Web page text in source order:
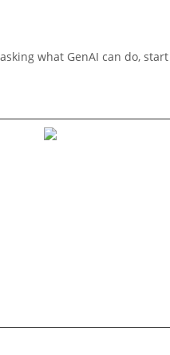
what GenAI can do,